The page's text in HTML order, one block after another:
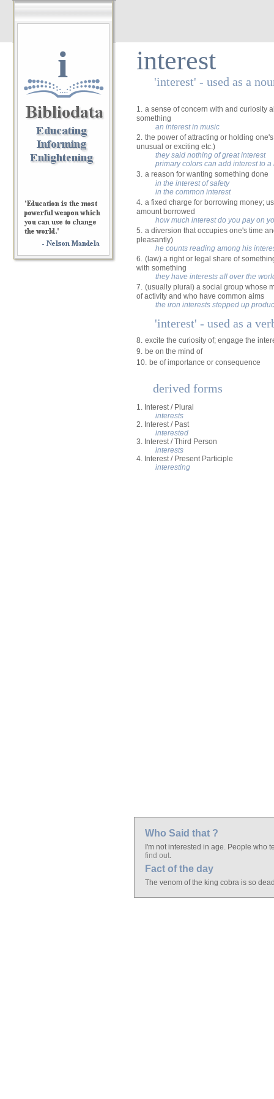
i interest
'interest' - used as a
1. a sense of concern with and curiosity
something
an interest in music
2. the power of attracting or holding
unusual or exciting etc.)
they said nothing of great interest
primary colors can add interest to a
3. a reason for wanting something done
in the interest of safety
in the common interest
4. a fixed charge for borrowing money;
amount borrowed
how much interest do you pay on
5. a diversion that occupies one's time
pleasantly)
he counts reading among his
6. (law) a right or legal share of
with something
they have interests all over the
7. (usually plural) a social group whose
of activity and who have common aims
the iron interests stepped up
'interest' - used as a
8. excite the curiosity of; engage the
9. be on the mind of
10. be of importance or consequence
derived forms
1. Interest / Plural
interests
2. Interest / Past
interested
3. Interest / Third Person
interests
4. Interest / Present Participle
interesting
Who Said that ?
I'm not interested in age. People who
find out.
Fact of the day
The venom of the king cobra is so